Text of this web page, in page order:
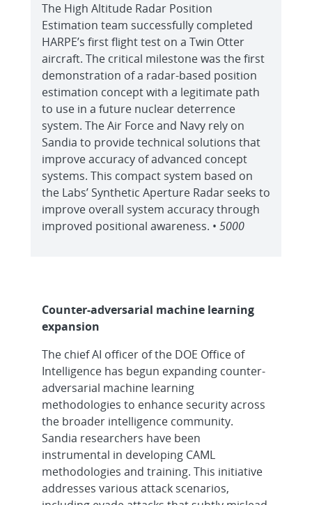
The High Altitude Radar Position
Estimation team successfully completed
HARPE’s first flight test on a Twin Otter
aircraft. The critical milestone was the first
demonstration of a radar-based position
estimation concept with a legitimate path
to use in a future nuclear deterrence
system. The Air Force and Navy rely on
Sandia to provide technical solutions that
improve accuracy of advanced concept
systems. This compact system based on
the Labs’ Synthetic Aperture Radar seeks to
improve overall system accuracy through
improved positional awareness. • 5000
Counter-adversarial machine learning
expansion
The chief AI officer of the DOE Office of
Intelligence has begun expanding counter-
adversarial machine learning
methodologies to enhance security across
the broader intelligence community.
Sandia researchers have been
instrumental in developing CAML
methodologies and training. This initiative
addresses various attack scenarios,